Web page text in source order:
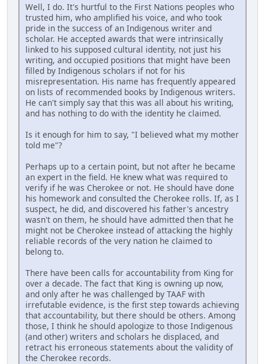
Well, I do. It's hurtful to the First Nations peoples who
trusted him, who amplified his voice, and who took
pride in the success of an Indigenous writer and
scholar. He accepted awards that were intrinsically
linked to his supposed cultural identity, not just his
writing, and occupied positions that might have been
filled by Indigenous scholars if not for his
misrepresentation. His name has frequently appeared
on lists of recommended books by Indigenous writers.
He can't simply say that this was all about his writing,
and has nothing to do with the identity he claimed.
Is it enough for him to say, "I believed what my mother
told me"?
Perhaps up to a certain point, but not after he became
an expert in the field. He knew what was required to
verify if he was Cherokee or not. He should have done
his homework and consulted the Cherokee rolls. If, as I
suspect, he did, and discovered his father's ancestry
wasn't on them, he should have admitted then that he
might not be Cherokee instead of attacking the highly
reliable records of the very nation he claimed to
belong to.
There have been calls for accountability from King for
over a decade. The fact that King is owning up now,
and only after he was challenged by TAAF with
irrefutable evidence, is the first step towards achieving
that accountability, but there should be others. Among
those, I think he should apologize to those Indigenous
(and other) writers and scholars he displaced, and
retract his erroneous statements about the validity of
the Cherokee records.